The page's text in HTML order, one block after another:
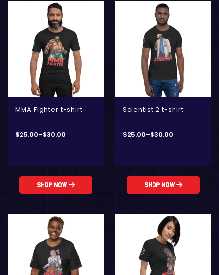
MMA Fighter t-shirt
$25.00–$30.00
Shop Now
Scientist 2 t-shirt
$25.00–$30.00
Shop Now